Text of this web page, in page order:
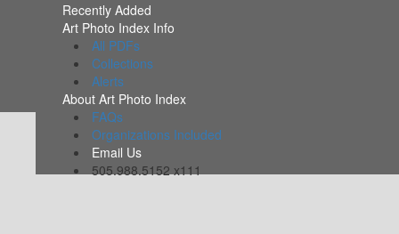
Recently Added
Art Photo Index Info
All PDFs
Collections
Alerts
About Art Photo Index
FAQs
Organizations Included
Email Us
505.988.5152 x111